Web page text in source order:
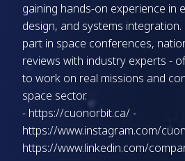
gaining hands-on experience in
design, and systems
part in space conferences,
reviews with industry experts -
to work on real missions and
space sector.
- https://cuonorbit.ca/-
https://www.instagram.com/
https://www.linkedin.com/